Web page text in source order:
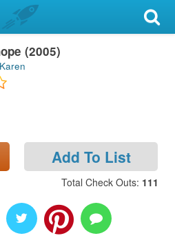
(2005)
Add To List
Total Check Outs: 111